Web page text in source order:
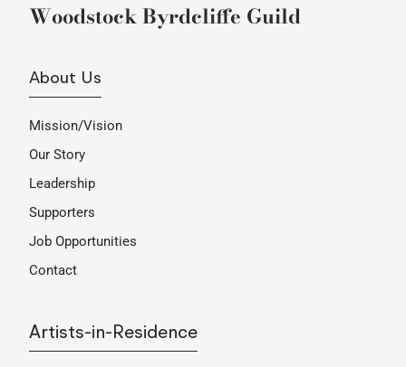
Woodstock Byrdcliffe Guild
About Us
Mission/Vision
Our Story
Leadership
Supporters
Job Opportunities
Contact
Artists-in-Residence